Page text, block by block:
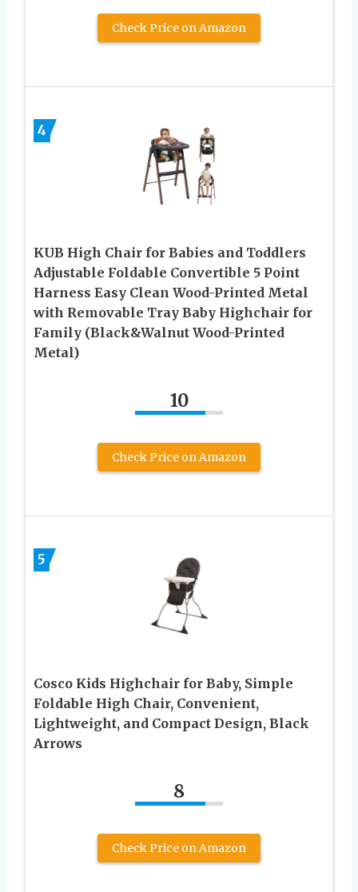
Check Price on Amazon
4
KUB High Chair for Babies and Toddlers
Adjustable Foldable Convertible 5 Point
Harness Easy Clean Wood-Printed Metal
with Removable Tray Baby Highchair for
Family (Black&Walnut Wood-Printed
Metal)
10
Check Price on Amazon
5
Cosco Kids Highchair for Baby, Simple
Foldable High Chair, Convenient,
Lightweight, and Compact Design, Black
Arrows
8
Check Price on Amazon